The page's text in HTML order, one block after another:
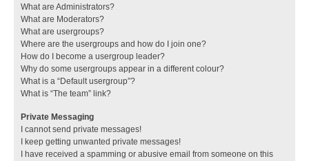
What are Administrators?
What are Moderators?
What are usergroups?
Where are the usergroups and how do I join one?
How do I become a usergroup leader?
Why do some usergroups appear in a different colour?
What is a “Default usergroup”?
What is “The team” link?
Private Messaging
I cannot send private messages!
I keep getting unwanted private messages!
I have received a spamming or abusive email from someone on this